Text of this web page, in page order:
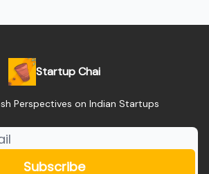
Startup Chai
Perspectives on Indian Startups